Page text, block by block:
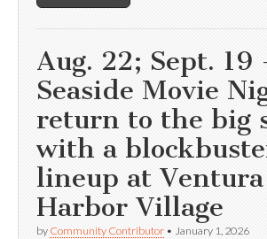
Aug. 22; Sept. 19
Seaside Movie
return to the big
with a
lineup at Ventura
Harbor Village
by Community Contributor • January 1, 2026